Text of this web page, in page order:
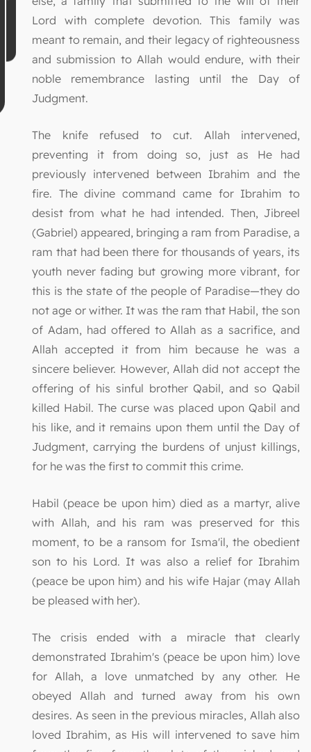
Lord with complete devotion. This family was
meant to remain, and their legacy of righteousness
and submission to Allah would endure, with their
noble remembrance lasting until the Day of
Judgment.
The knife refused to cut. Allah intervened,
preventing it from doing so, just as He had
previously intervened between Ibrahim and the
fire. The divine command came for Ibrahim to
desist from what he had intended. Then, Jibreel
(Gabriel) appeared, bringing a ram from Paradise, a
ram that had been there for thousands of years, its
youth never fading but growing more vibrant, for
this is the state of the people of Paradise—they do
not age or wither. It was the ram that Habil, the son
of Adam, had offered to Allah as a sacrifice, and
Allah accepted it from him because he was a
sincere believer. However, Allah did not accept the
offering of his sinful brother Qabil, and so Qabil
killed Habil. The curse was placed upon Qabil and
his like, and it remains upon them until the Day of
Judgment, carrying the burdens of unjust killings,
for he was the first to commit this crime.
Habil (peace be upon him) died as a martyr, alive
with Allah, and his ram was preserved for this
moment, to be a ransom for Isma'il, the obedient
son to his Lord. It was also a relief for Ibrahim
(peace be upon him) and his wife Hajar (may Allah
be pleased with her).
The crisis ended with a miracle that clearly
demonstrated Ibrahim's (peace be upon him) love
for Allah, a love unmatched by any other. He
obeyed Allah and turned away from his own
desires. As seen in the previous miracles, Allah also
loved Ibrahim, as His will intervened to save him